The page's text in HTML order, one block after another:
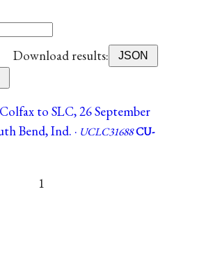
Download results:
JSON
to SLC, 26 September
Bend, Ind. · UCLC31688CU-
1